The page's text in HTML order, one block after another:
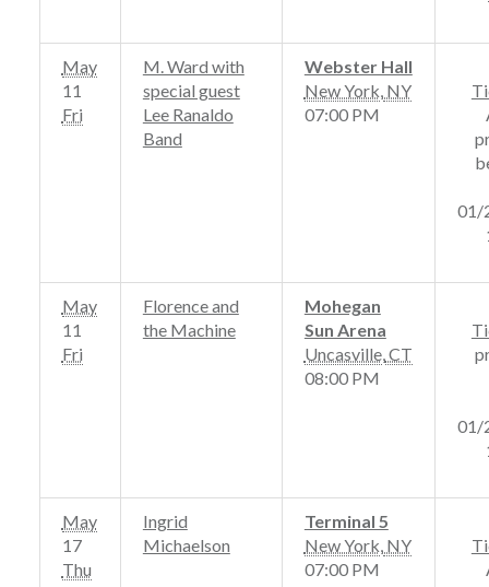
May
11
Fri
M. Ward with
special guest
Lee Ranaldo
Band
Webster Hall
New York NY
07:00 PM
01/
May
11
Fri
Florence and
the Machine
Mohegan
Sun Arena
Uncasville, CT
08:00 PM
01/
May
17
Thu
Ingrid
Michaelson
Terminal 5
New York NY
07:00 PM